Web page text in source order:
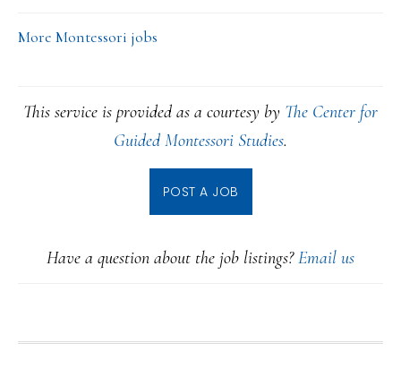
More Montessori jobs
This service is provided as a courtesy by The Center for
Guided Montessori Studies.
POST A JOB
Have a question about the job listings?Email us